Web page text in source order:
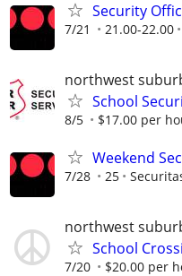
Security
7/21 21.00-22.00
northwest
School
8/5 $17.00 per
Weekend
7/28 25
northwest
School
7/20 $20.00 per